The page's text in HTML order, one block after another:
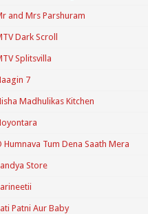
and Mrs Parshuram
Dark Scroll
Splitsvilla
7
Madhulikas Kitchen
Humnava Tum Dena Saath Mera
Store
Patni Aur Baby